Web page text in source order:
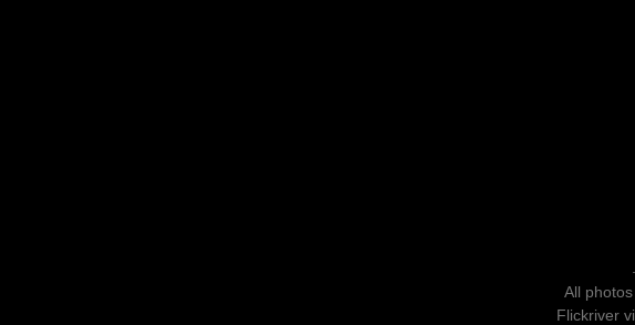
All
Flickriver